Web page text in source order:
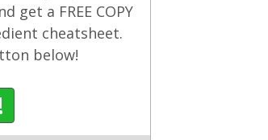
get a FREE COPY
cheatsheet.
below!